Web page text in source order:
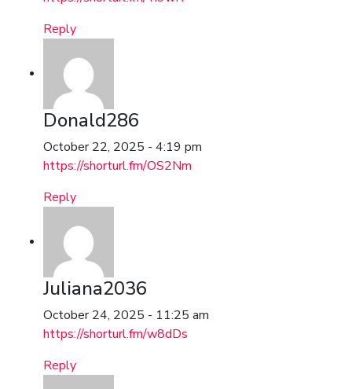
Reply
Donald286
October 22, 2025 - 4:19 pm
https://shorturl.fm/OS2Nm
Reply
Juliana2036
October 24, 2025 - 11:25 am
https://shorturl.fm/w8dDs
Reply